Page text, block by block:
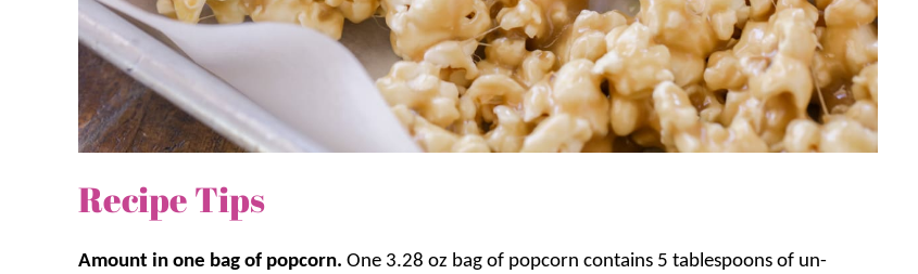
Recipe Tips
Amount in one bag of popcorn. One 3.28 oz bag of popcorn contains 5 tablespoons of un-